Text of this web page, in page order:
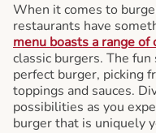
When it comes to
restaurants have
menu boasts a range of
classic burgers. The
perfect burger, picking
toppings and sauces.
possibilities as you
burger that is uniquely